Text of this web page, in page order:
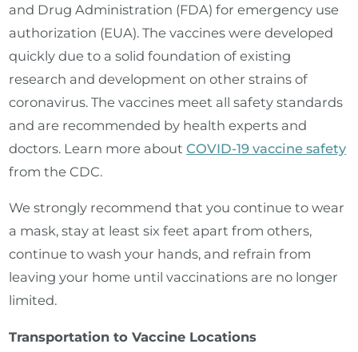
and Drug Administration (FDA) for emergency use
authorization (EUA). The vaccines were developed
quickly due to a solid foundation of existing
research and development on other strains of
coronavirus. The vaccines meet all safety standards
and are recommended by health experts and
doctors. Learn more aboutCOVID-19 vaccine safety
from the CDC.
We strongly recommend that you continue to wear
a mask, stay at least six feet apart from others,
continue to wash your hands, and refrain from
leaving your home until vaccinations are no longer
limited.
Transportation to Vaccine Locations